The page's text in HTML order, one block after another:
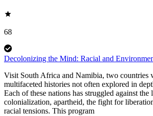
68
Decolonizing the Mind: Racial and
Visit South Africa and Namibia, two countries
multifaceted histories not often explored in
Each of these nations has struggled against the
colonialization, apartheid, the fight for
racial tensions. This program